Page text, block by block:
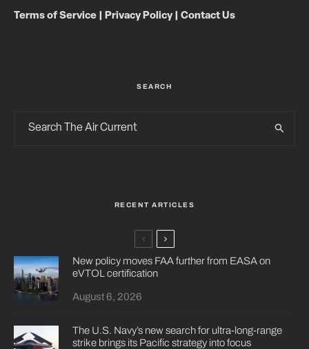
Terms of Service Privacy Policy| Contact Us
SEARCH
RECENT ARTICLES
New policy moves FAA further from EASA on
eVTOL certification
August 6, 2026
The U.S. Navy’s new search for ultra-long-range
strike brings its Pacific strategy into focus